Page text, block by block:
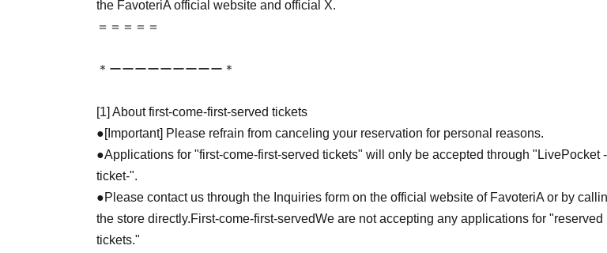
the FavoteriA official website and official X.
＝＝＝＝＝
＊ーーーーーーーーー＊
[1] About first-come-first-served tickets
●[Important] Please refrain from canceling your reservation for personal reasons.
●Applications for "first-come-first-served tickets" will only be accepted through "LivePocket -
ticket-".
●Please contact us through the Inquiries form on the official website of FavoteriA or by
the store directly.First-come-first-servedWe are not accepting any applications for "reserved
tickets."